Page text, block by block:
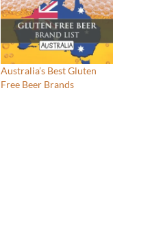
Australia’s Best Gluten
Free Beer Brands